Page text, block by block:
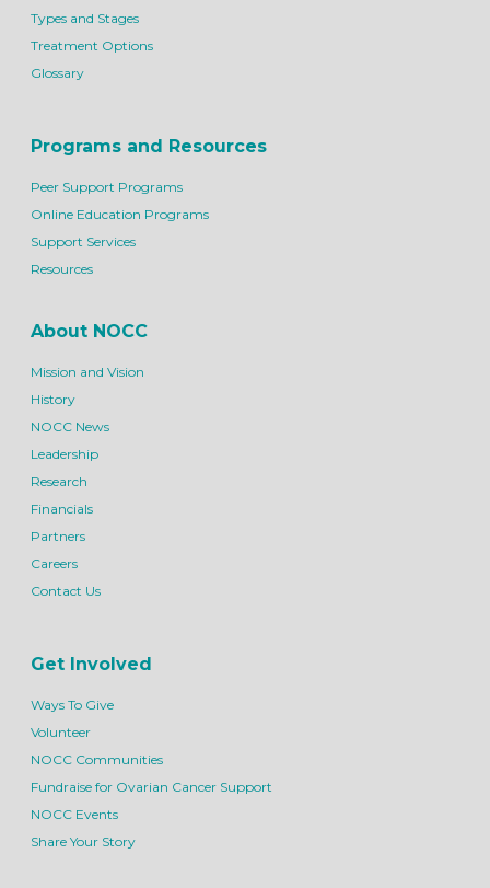
Types and Stages
Treatment Options
Glossary
Programs and Resources
Peer Support Programs
Online Education Programs
Support Services
Resources
About NOCC
Mission and Vision
History
NOCC News
Leadership
Research
Financials
Partners
Careers
Contact Us
Get Involved
Ways To Give
Volunteer
NOCC Communities
Fundraise for Ovarian Cancer Support
NOCC Events
Share Your Story